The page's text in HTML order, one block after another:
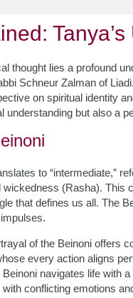
thought lies a profound
Schneur Zalman of
on spiritual identity
understanding but also a
to “intermediate,”
(Rasha). This
that defines us all. The
of the Beinoni offers
every action aligns
navigates life with
conflicting emotions